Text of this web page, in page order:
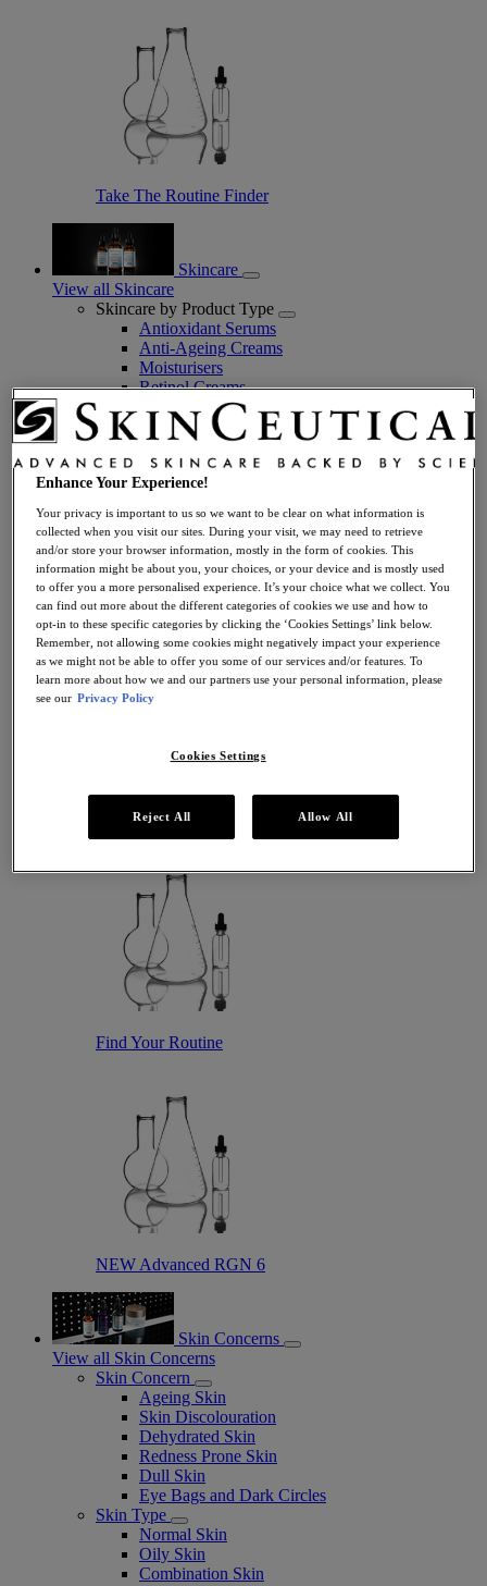
Take The Routine Finder
Skincare
View all Skincare
Skincare by Product Type
Antioxidant Serums
Anti-Ageing Creams
Moisturisers
Retinol Creams
Facial Cleansers
Facial Toners + Mists
Facial Masks
Eye + Lip Care
Sunscreens
Vitamin C Serums
Hyaluronic Acid Serums
Anti-Ageing Serums
Day Serums
Night Serums
Antioxidant Serums
Hydrating Serums
Sunscreen
Sunscreen for Ageing Skin
Sunscreen for Dry Skin
Award Winners
Bestsellers
Gift Sets and Routines
Find Your Routine
NEW Advanced RGN 6​
Skin Concerns
View all Skin Concerns
Skin Concern
Ageing Skin
Skin Discolouration
Dehydrated Skin
Redness Prone Skin
Dull Skin
Eye Bags and Dark Circles
Skin Type
Normal Skin
Oily Skin
Combination Skin
Enhance Your Experience!
Your privacy is important to us so we want to be clear on what information is
collected when you visit our sites. During your visit, we may need to retrieve
and/or store your browser information, mostly in the form of cookies. This
information might be about you, your choices, or your device and is mostly used
to offer you a more personalised experience. It’s your choice what we collect. You
can find out more about the different categories of cookies we use and how to
opt-in to these specific categories by clicking the ‘Cookies Settings’ link below.
Remember, not allowing some cookies might negatively impact your experience
as we might not be able to offer you some of our services and/or features. To
learn more about how we and our partners use your personal information, please
see our Privacy Policy
Cookies Settings
Reject All Allow All